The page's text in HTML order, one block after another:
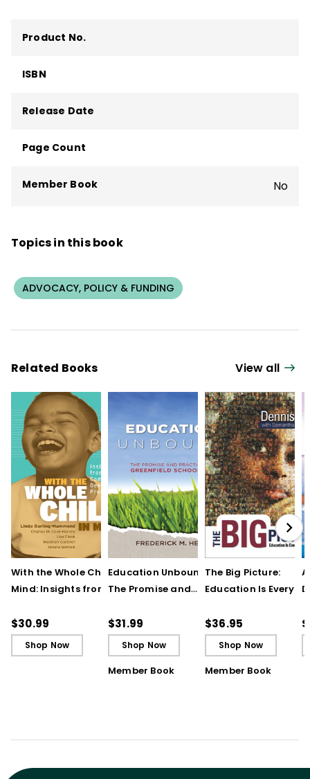
Product No.
ISBN
Release Date
Page Count
Member Book No
Topics in this book
ADVOCACY, POLICY & FUNDING
Related Books View all
With the Whole Child in
Mind: Insights from the
Development Program
(E-Book)
$30.99
Shop Now
Education Unbound:
The Promise and
Schooling (E-Book)
$31.99
Shop Now
Member Book
The Big Picture:
Education Is
$36.95
Shop Now
Member Book